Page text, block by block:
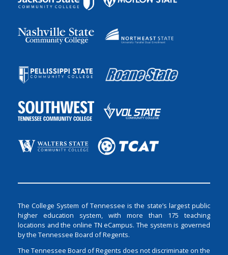
The College System of Tennessee is the state’s largest public
higher education system, with more than 175 teaching
locations and the online TN eCampus. The system is governed
by the Tennessee Board of Regents.
The Tennessee Board of Regents does not discriminate on the